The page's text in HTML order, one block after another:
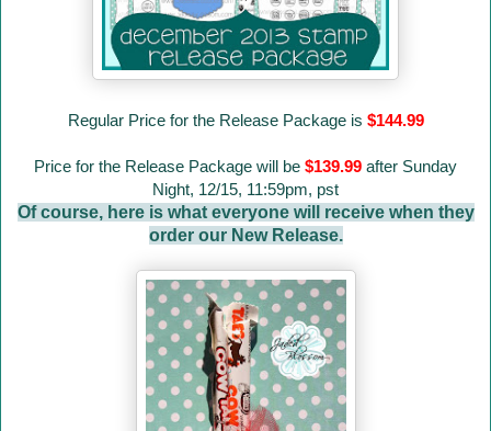
Regular Price for the Release Package is $144.99
Price for the Release Package will be $139.99 after Sunday
Night, 12/15, 11:59pm, pst
Of course, here is what everyone will receive when they
order our New Release.